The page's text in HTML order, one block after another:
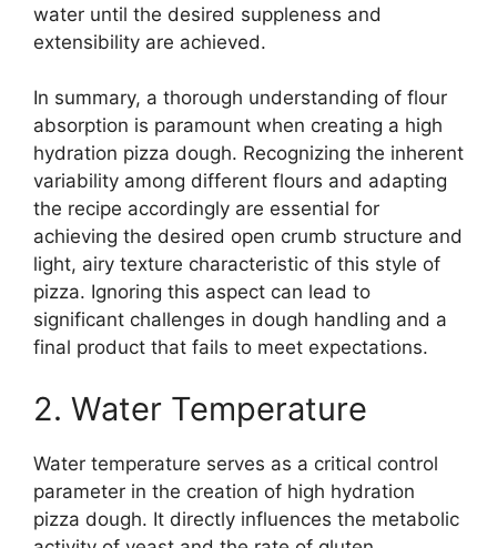
water until the desired suppleness and
extensibility are achieved.
In summary, a thorough understanding of flour
absorption is paramount when creating a high
hydration pizza dough. Recognizing the inherent
variability among different flours and adapting
the recipe accordingly are essential for
achieving the desired open crumb structure and
light, airy texture characteristic of this style of
pizza. Ignoring this aspect can lead to
significant challenges in dough handling and a
final product that fails to meet expectations.
2. Water Temperature
Water temperature serves as a critical control
parameter in the creation of high hydration
pizza dough. It directly influences the metabolic